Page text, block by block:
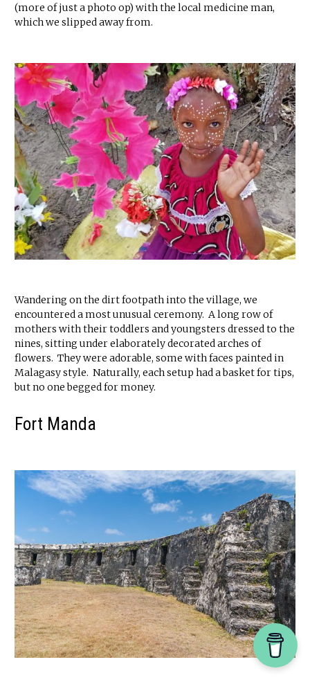
(more of just a photo op) with the local medicine man,
which we slipped away from.
Wandering on the dirt footpath into the village, we
encountered a most unusual ceremony. A long row of
mothers with their toddlers and youngsters dressed to the
nines, sitting under elaborately decorated arches of
flowers. They were adorable, some with faces painted in
Malagasy style. Naturally, each setup had a basket for tips,
but no one begged for money.
Fort Manda